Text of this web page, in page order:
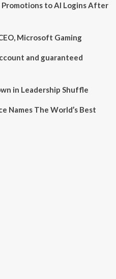
to AI Logins After
Microsoft Gaming
and guaranteed
in Leadership Shuffle
Names The World’s Best